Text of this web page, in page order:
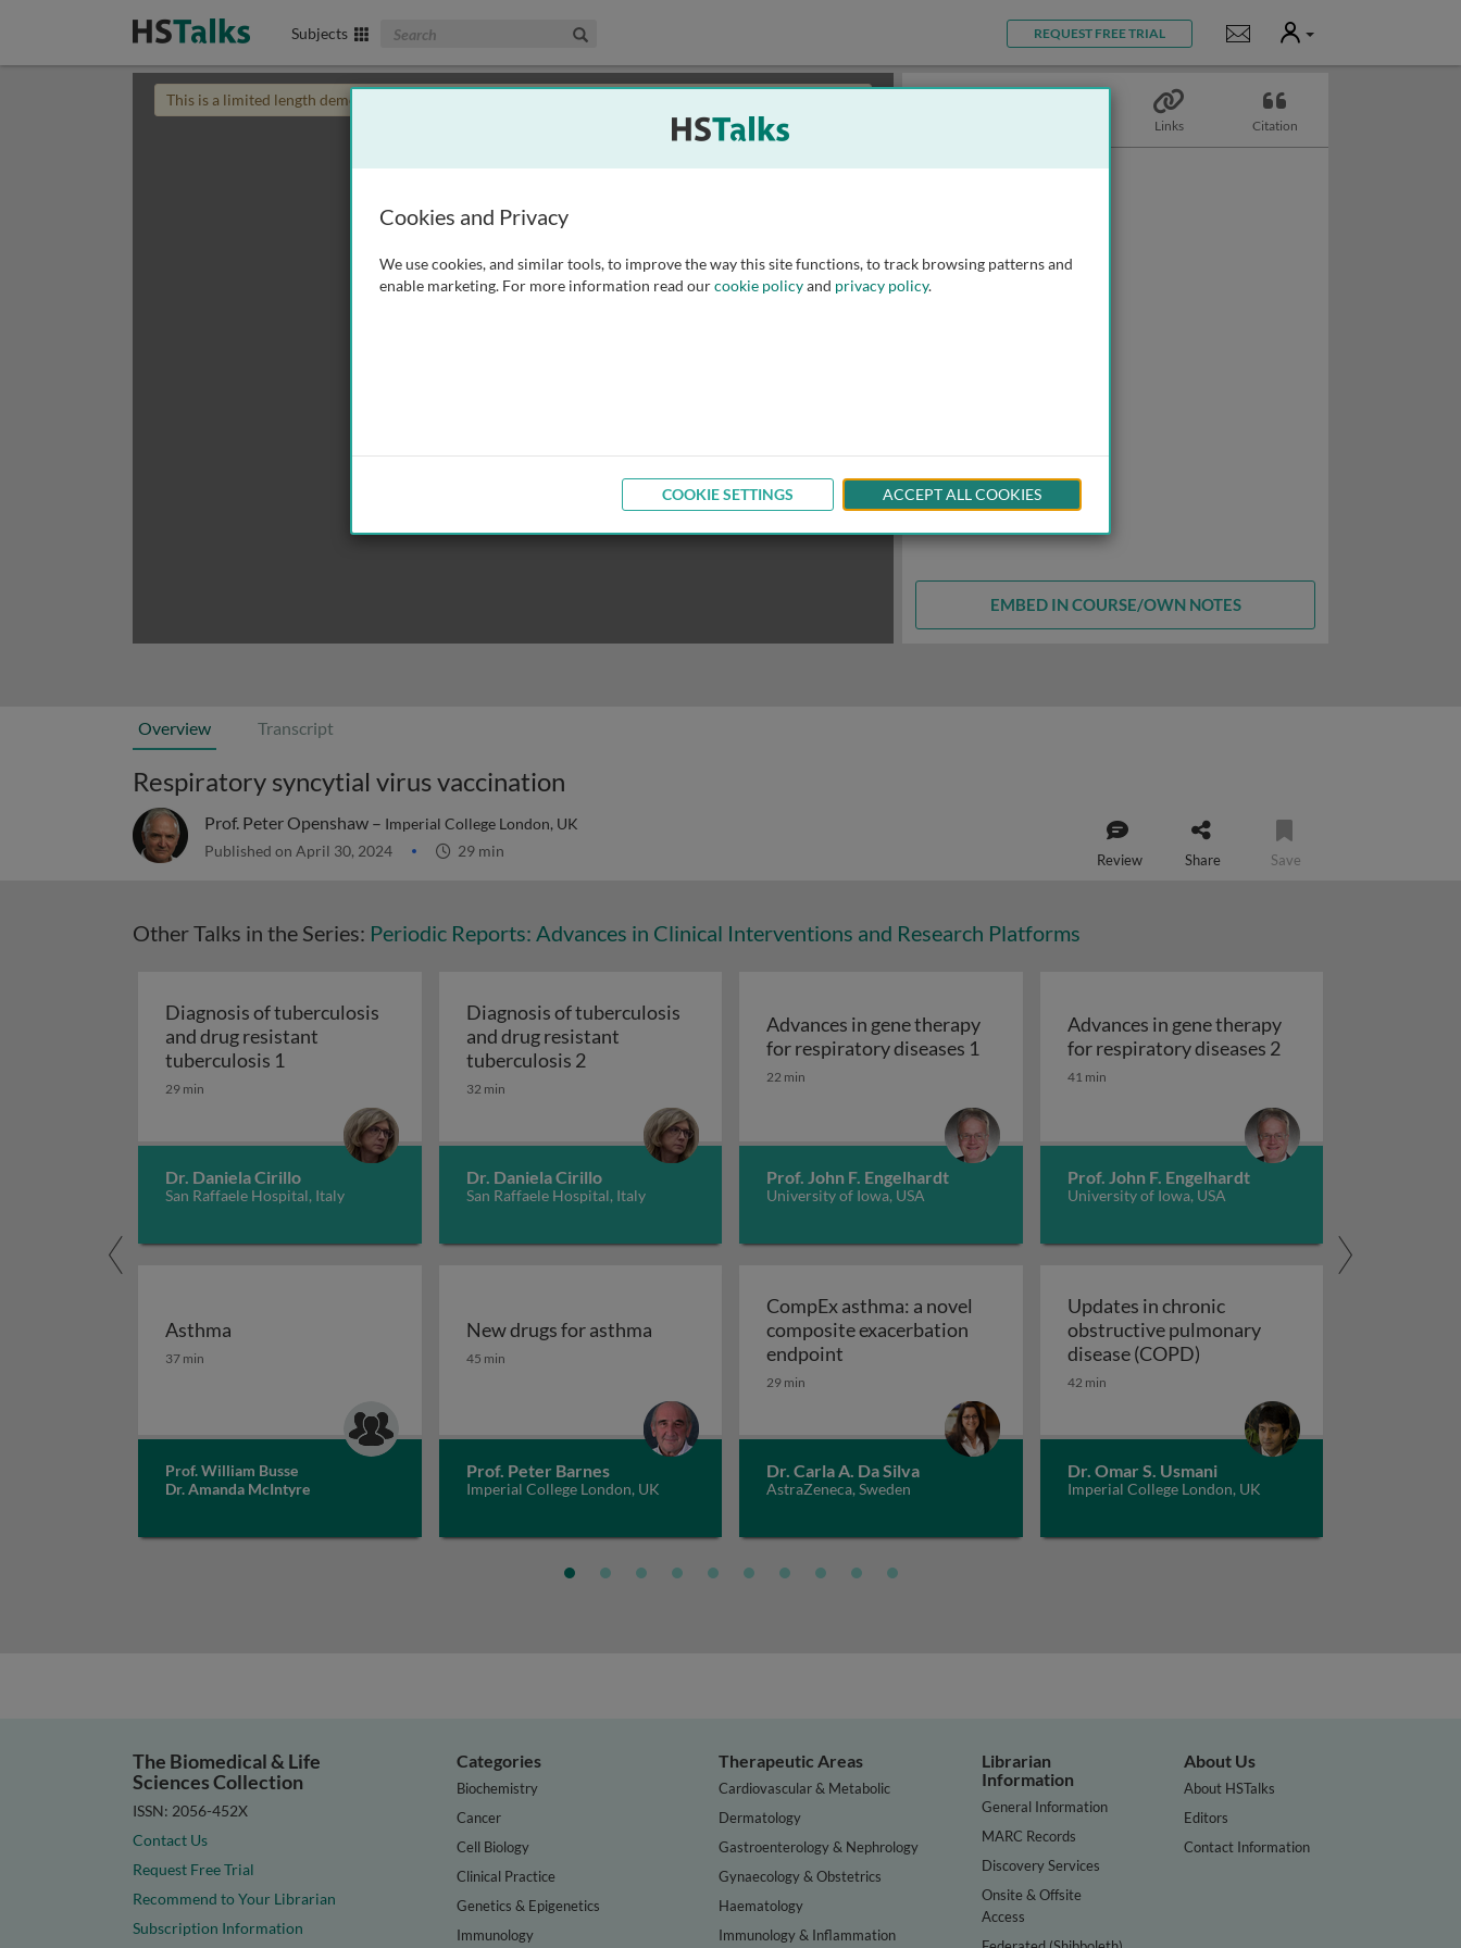
Subjects Search The Biomedical & Life Sciences Collection REQUEST FREE TRIAL Notifications
User
This is a limited length demo talk; you may
Links Citation
EMBED IN COURSE/OWN NOTES
Overview Transcript
Respiratory syncytial virus vaccination
Prof. Peter Openshaw – Imperial College London, UK
Published on April 30, 2024 29 min Review Share Save
Other Talks in the Series: Periodic Reports: Advances in Clinical Interventions and Research Platforms
Diagnosis of tuberculosis
and drug resistant
tuberculosis 1 Diagnosis of tuberculosis and drug resistant tuberculosis 1
29 min
Dr. Daniela Cirillo
San Raffaele Hospital, Italy
Diagnosis of tuberculosis
and drug resistant
tuberculosis 2Diagnosis of tuberculosis and drug resistant tuberculosis 2
32 min
Dr. Daniela Cirillo
San Raffaele Hospital, Italy
Advances in gene therapy
for respiratory diseases 1 Advances in gene therapy for respiratory diseases 1
22 min
Prof. John F. Engelhardt
University of Iowa, USA
Advances in gene therapy
for respiratory diseases 2Advances in gene
41 min
Prof. John F. Engelhardt
University of Iowa, USA
Asthma
Asthma
37 min
Prof. William Busse
Dr. Amanda McIntyre
New drugs for asthma
New drugs for asthma
45 min
Prof. Peter Barnes
Imperial College London, UK
CompEx asthma: a novel
composite exacerbation
endpoint CompEx asthma: a novel composite exacerbation endpoint
29 min
Dr. Carla A. Da Silva
AstraZeneca, Sweden
Updates in chronic
obstructive pulmonary
disease (COPD)Updates in chronic
42 min
Dr. Omar S. Usmani
Imperial College London, UK
The Biomedical & Life
Sciences Collection
ISSN: 2056-452X
Contact Us
Request Free Trial
Recommend to Your Librarian
Subscription Information
Categories
Biochemistry
Cancer
Cell Biology
Clinical Practice
Genetics & Epigenetics
Immunology
Therapeutic Areas
Cardiovascular & Metabolic
Dermatology
Gastroenterology & Nephrology
Gynaecology & Obstetrics
Haematology
Immunology & Inflammation
Librarian
Information
General Information
MARC Records
Discovery Services
Onsite & Offsite
Access
About Us
About HSTalks
Editors
Contact Information
Cookies and Privacy
We use cookies, and similar tools, to improve the way this site functions, to track browsing patterns and
enable marketing. For more information read ourcookie policyand privacy policy.
COOKIE SETTINGS ACCEPT ALL COOKIES